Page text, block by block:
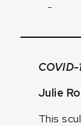
-
COVID-
Julie
This